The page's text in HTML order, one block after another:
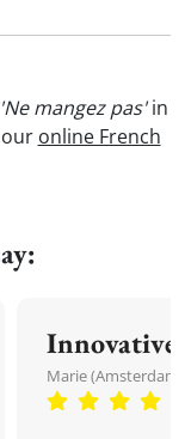
'Ne mangez pas'in
online French
Innovative
Marie